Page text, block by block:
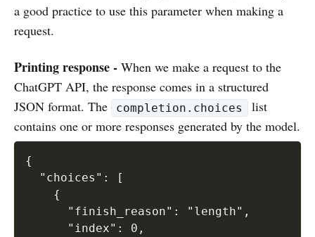
a good practice to use this parameter when making a
request.
Printing response- When we make a request to the
ChatGPT API, the response comes in a structured
JSON format. The
completion.choices
list
contains one or more responses generated by the model.
{
  "choices": [
    {
      "finish_reason": "length",
      "index": 0,